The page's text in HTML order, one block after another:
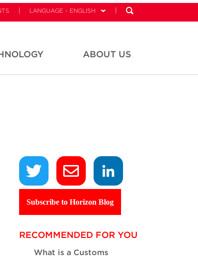
LANGUAGE - ENGLISH
ABOUT US
Subscribe to Horizon Blog
RECOMMENDED FOR YOU
What is a Customs